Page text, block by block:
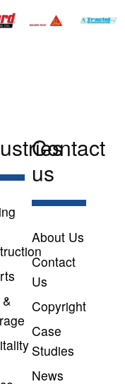
Contact
us
About Us
Contact
Us
Copyright
Case
Studies
News